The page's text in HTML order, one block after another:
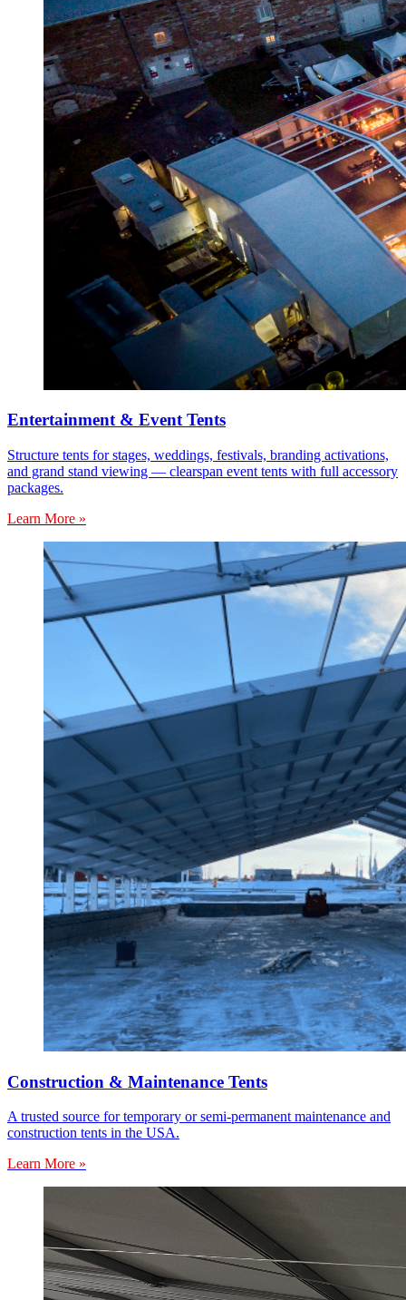
Entertainment & Event Tents
Structure tents for stages, weddings, festivals, branding activations,
and grand stand viewing — clearspan event tents with full accessory
packages.
Learn More »
Construction & Maintenance Tents
A trusted source for temporary or semi-permanent maintenance and
construction tents in the USA.
Learn More »